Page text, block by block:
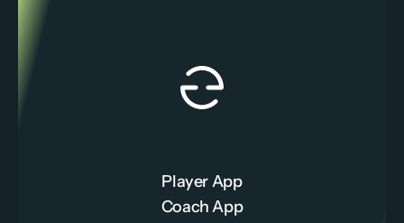
Player App
Coach App